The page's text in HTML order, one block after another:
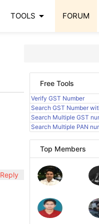
TOOLS arrow_drop_down FORUM
Reply
Free Tools
Verify GST Number
Search GST Number
Search Multiple GST
Search Multiple PAN
Top Members